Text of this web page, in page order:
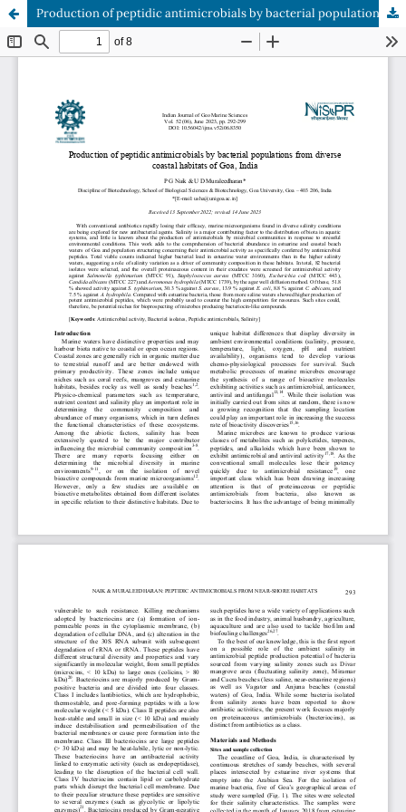
Production of peptidic antimicrobials by bacterial populations from diverse coastal habitats of Goa, India